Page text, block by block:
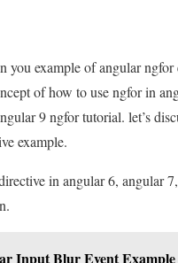
you example of angular ngfor
of how to use ngfor in
9 ngfor tutorial. let’s
example.
in angular 6, angular
Input Blur Event Example